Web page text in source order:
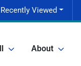
Recently Viewed
About